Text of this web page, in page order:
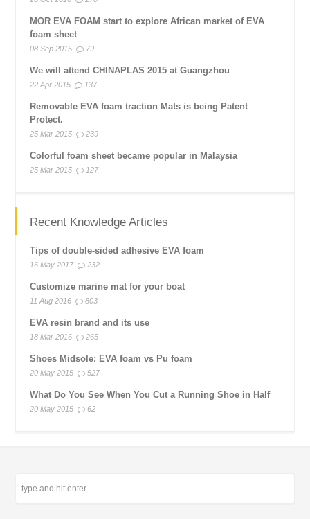
MOR EVA FOAM start to explore African market of EVA
foam sheet
08 Sep 2015 79
We will attend CHINAPLAS 2015 at Guangzhou
22 Apr 2015 137
Removable EVA foam traction Mats is being Patent
Protect.
25 Mar 2015 239
Colorful foam sheet became popular in Malaysia
25 Mar 2015 127
Recent Knowledge Articles
Tips of double-sided adhesive EVA foam
16 May 2017 232
Customize marine mat for your boat
11 Aug 2016 803
EVA resin brand and its use
18 Mar 2016 265
Shoes Midsole: EVA foam vs Pu foam
20 May 2015 527
What Do You See When You Cut a Running Shoe in Half
20 May 2015 62